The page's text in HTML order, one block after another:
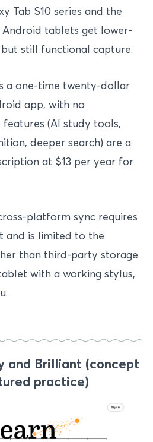
Tab S10 series and the
Android tablets get lower-
still functional capture.
a one-time twenty-dollar
app, with no
features (AI study tools,
deeper search) are a
at $13 per year for
platform sync requires
and is limited to the
than third-party storage.
with a working stylus,
and Brilliant (concept
practice)